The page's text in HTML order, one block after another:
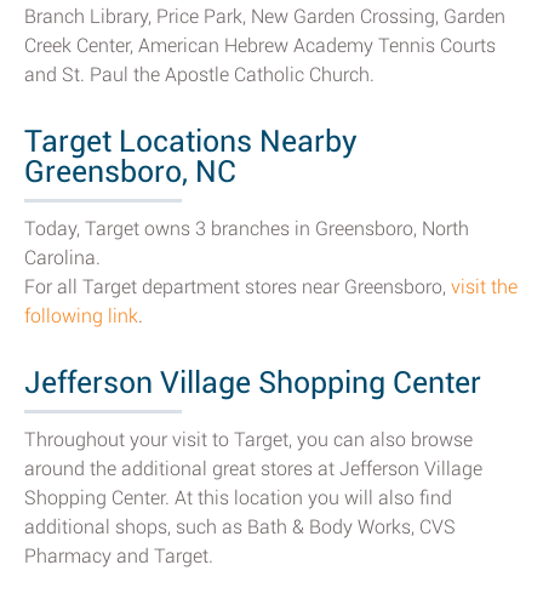
Branch Library, Price Park, New Garden Crossing, Garden
Creek Center, American Hebrew Academy Tennis Courts
and St. Paul the Apostle Catholic Church.
Target Locations Nearby
Greensboro, NC
Today, Target owns 3 branches in Greensboro, North
Carolina.
For all Target department stores near Greensboro, visit the
following link.
Jefferson Village Shopping Center
Throughout your visit to Target, you can also browse
around the additional great stores at Jefferson Village
Shopping Center. At this location you will also find
additional shops, such as Bath & Body Works, CVS
Pharmacy and Target.